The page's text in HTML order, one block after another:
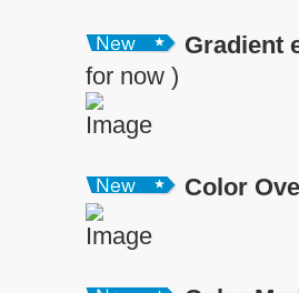
Gradient
for now )
Color